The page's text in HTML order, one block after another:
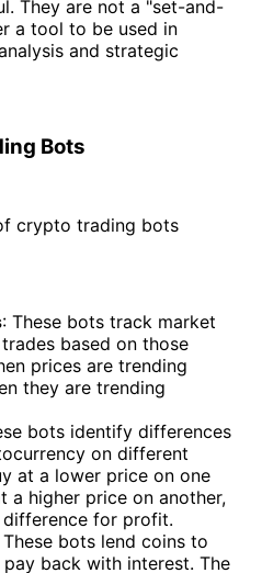
They are not a "set-and-
a tool to be used in
and strategic
Bots
crypto trading bots
: These bots track market
based on those
prices are trending
they are trending
bots identify differences
on different
at a lower price on one
a higher price on another,
for profit.
These bots lend coins to
back with interest. The